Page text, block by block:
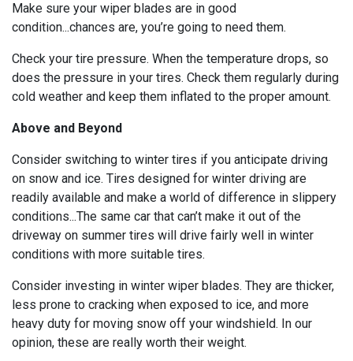
Make sure your wiper blades are in good
condition...chances are, you’re going to need them.
Check your tire pressure. When the temperature drops, so
does the pressure in your tires. Check them regularly during
cold weather and keep them inflated to the proper amount.
Above and Beyond
Consider switching to winter tires if you anticipate driving
on snow and ice. Tires designed for winter driving are
readily available and make a world of difference in slippery
conditions...The same car that can’t make it out of the
driveway on summer tires will drive fairly well in winter
conditions with more suitable tires.
Consider investing in winter wiper blades. They are thicker,
less prone to cracking when exposed to ice, and more
heavy duty for moving snow off your windshield. In our
opinion, these are really worth their weight.